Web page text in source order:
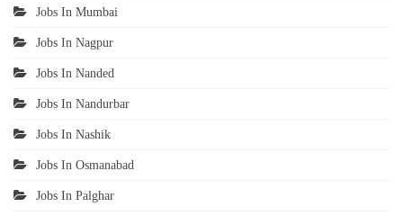
Jobs In Mumbai
Jobs In Nagpur
Jobs In Nanded
Jobs In Nandurbar
Jobs In Nashik
Jobs In Osmanabad
Jobs In Palghar